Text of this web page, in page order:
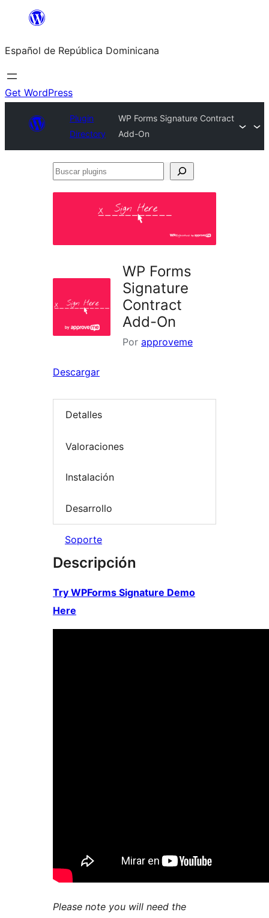
Saltar
contenido
Español de República Dominicana
Get WordPress
Plugin
Directory
WP Forms Signature Contract
Add-On
Buscar
WP Forms
Signature
Contract
Add-On
Por approveme
Descargar
Detalles
Valoraciones
Instalación
Desarrollo
Soporte
Descripción
Try WPForms Signature Demo
Here
Please note you will need the